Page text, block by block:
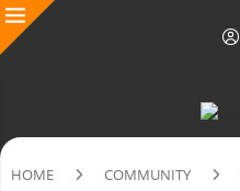
HOME COMMUNITY